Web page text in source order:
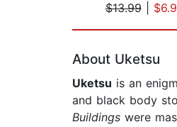
$13.99|
About Uketsu
Uketsu is an
and black body
Buildings were